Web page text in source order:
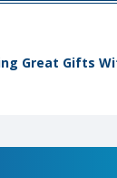
Great Gifts